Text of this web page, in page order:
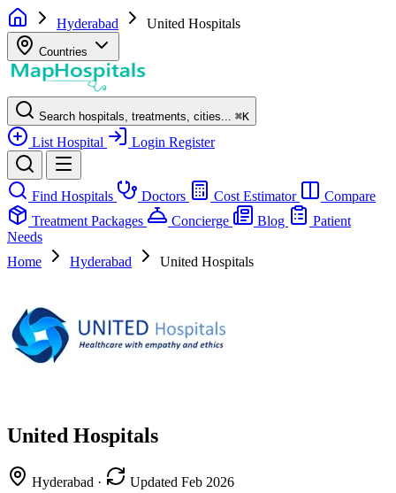
Hyderabad United Hospitals
Countries
Search hospitals, treatments, cities... ⌘K
List Hospital Login Register
Find Hospitals Doctors Cost Estimator
Compare
Treatment Packages
Concierge Blog
Patient
Needs
Home
Hyderabad United Hospitals
United Hospitals
Hyderabad · Updated Feb 2026